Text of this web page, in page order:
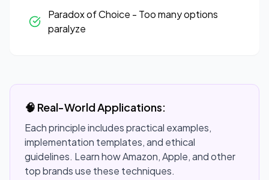
Paradox of Choice - Too many options
paralyze
🧠 Real-World Applications:
Each principle includes practical examples,
implementation templates, and ethical
guidelines. Learn how Amazon, Apple, and other
top brands use these techniques.